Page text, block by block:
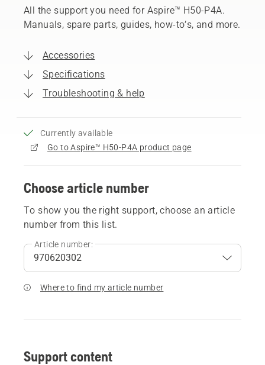
All the support you need for Aspire™ H50-P4A.
Manuals, spare parts, guides, how-to’s, and more.
Accessories
Specifications
Troubleshooting & help
Currently available
Go to Aspire™ H50-P4A product page
Choose article number
To show you the right support, choose an article
number from this list.
Article number:
Where to find my article number
Support content